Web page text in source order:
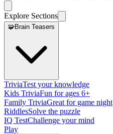
Explore Sections
🧩Brain Teasers
TriviaTest your knowledge
Kids TriviaFun for ages 6+
Family TriviaGreat for game night
RiddlesSolve the puzzle
IQ TestChallenge your mind
Play